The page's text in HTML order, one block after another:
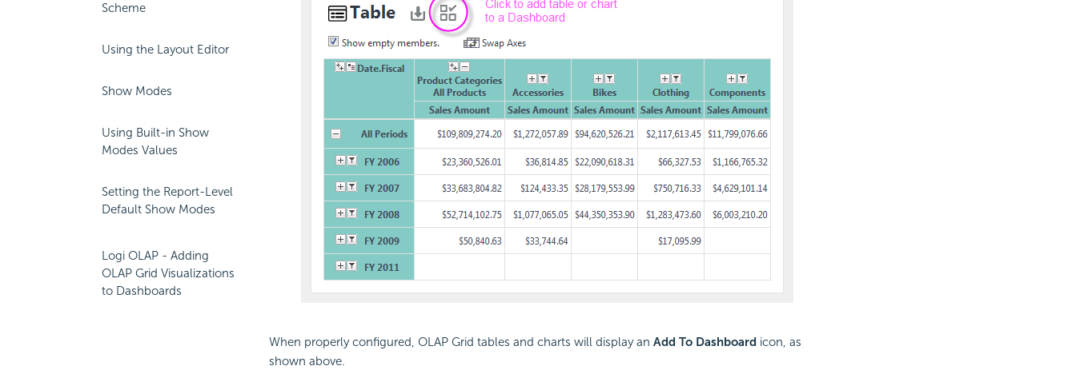
Scheme
Using the Layout Editor
Show Modes
Using Built-in Show
Modes Values
Setting the Report-Level
Default Show Modes
Logi OLAP - Adding
OLAP Grid Visualizations
to Dashboards
When properly configured, OLAP Grid tables and charts will display an Add To Dashboard icon, as
shown above.